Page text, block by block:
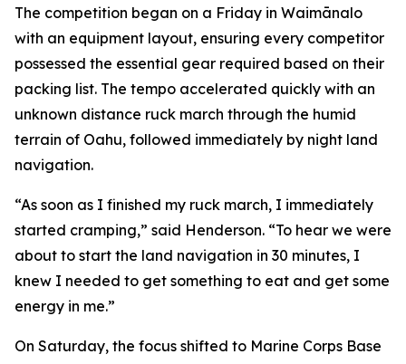
The competition began on a Friday in Waimānalo
with an equipment layout, ensuring every competitor
possessed the essential gear required based on their
packing list. The tempo accelerated quickly with an
unknown distance ruck march through the humid
terrain of Oahu, followed immediately by night land
navigation.
“As soon as I finished my ruck march, I immediately
started cramping,” said Henderson. “To hear we were
about to start the land navigation in 30 minutes, I
knew I needed to get something to eat and get some
energy in me.”
On Saturday, the focus shifted to Marine Corps Base